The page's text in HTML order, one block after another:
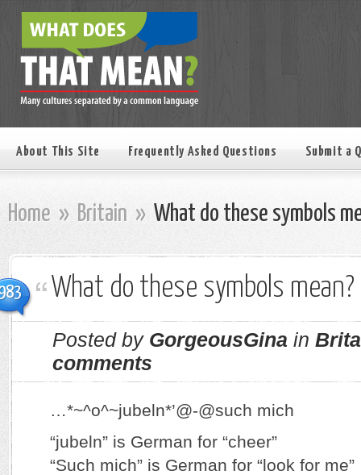
About This Site Frequently Asked Questions Submit a
Home » Britain » What do these symbols
What do these symbols mean?
Posted by GorgeousGina in
comments
…*~^o^~jubeln*’@-@such mich
“jubeln” is German for “cheer”
“Such mich” is German for “look for me”